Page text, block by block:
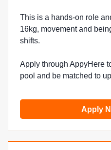
This is a hands-on role
16kg, movement and
shifts.
Apply through AppyHere
pool and be matched to
Apply